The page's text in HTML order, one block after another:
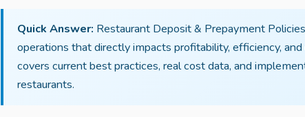
Quick Answer: Restaurant Deposit & Prepayment
operations that directly impacts profitability, efficiency,
covers current best practices, real cost data, and
restaurants.